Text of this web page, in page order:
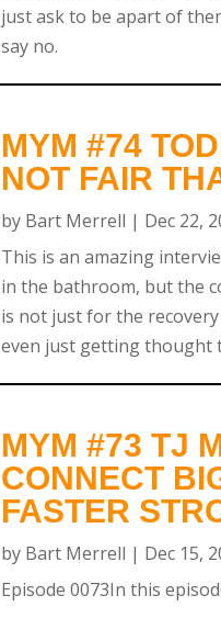
just ask to be apart of
say no.
MYM #74
NOT FAIR
by Bart Merrell | Dec 22,
This is an amazing
in the bathroom, but the
is not just for the
even just getting thought
MYM #73 TJ
CONNECT
FASTER
by Bart Merrell | Dec 15,
Episode 0073In this